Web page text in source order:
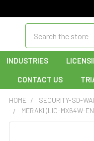
INDUSTRIES
CONTACT US
HOME SECURITY-SD-
MERAKI (LIC-MX64W-